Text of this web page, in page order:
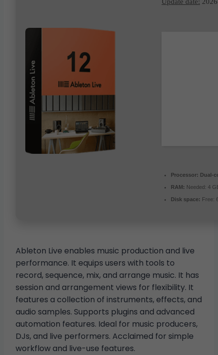
Update date:
Processor: Dual-
RAM: Needed: 4
Disk space: Free:
Ableton Live enables music production and live
performance. It equips users with tools to
record, sequence, mix, and arrange music. It has
session and arrangement views for flexibility. It
features a collection of instruments, effects, and
audio samples. Supports plugins and advanced
automation features. Ideal for music producers,
DJs, and live performers. Acclaimed for simple
workflow and live-use features.